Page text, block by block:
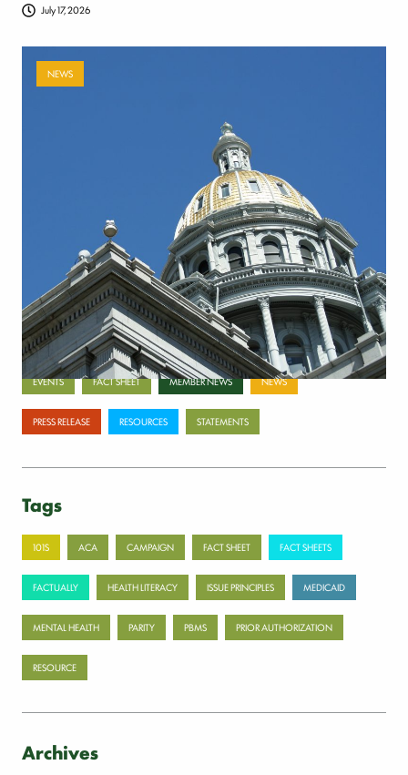
July 17, 2026
NEWS
Payer-backed ad campaign urges
lawmakers to reject NSA enforcement bill
July 17, 2026
Categories
EVENTS FACT SHEET MEMBER NEWS NEWS
PRESS RELEASE RESOURCES STATEMENTS
Tags
101S ACA CAMPAIGN FACT SHEET FACT SHEETS
FACTUALLY HEALTH LITERACY ISSUE PRINCIPLES MEDICAID
MENTAL HEALTH PARITY PBMS PRIOR AUTHORIZATION
RESOURCE
Archives